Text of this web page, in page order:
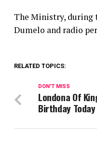
The Ministry, during
Dumelo and radio
RELATED TOPICS:
DON'T MISS
Londona Of
Birthday Today